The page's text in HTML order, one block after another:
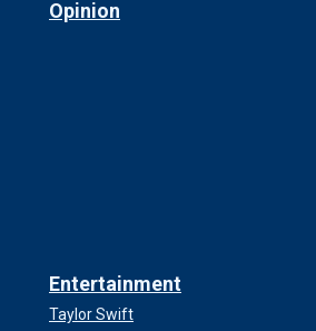
Opinion
Entertainment
Taylor Swift